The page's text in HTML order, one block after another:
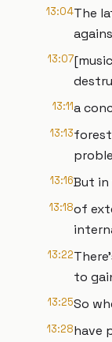
13:04The
13:07
13:11a
13:13
13:16But in
13:18of
13:22
to
13:25So
13:28have